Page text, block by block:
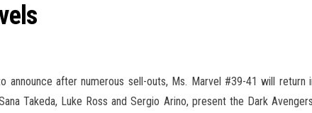
announce after numerous sell-outs, Ms. Marvel #39-41 will
Takeda, Luke Ross and Sergio Arino, present the Dark